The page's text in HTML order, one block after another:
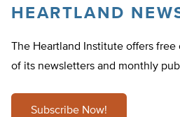
HEARTLAND
The Heartland Institute offers free
of its newsletters and monthly
Subscribe Now!